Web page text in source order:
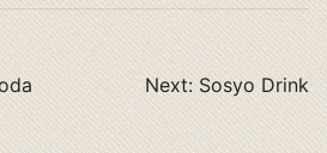
Next: Sosyo Drink